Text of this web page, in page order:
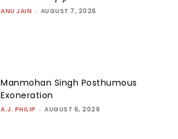
ANU JAIN - AUGUST 7, 2026
Manmohan Singh Posthumous
Exoneration
A.J. PHILIP - AUGUST 6, 2026